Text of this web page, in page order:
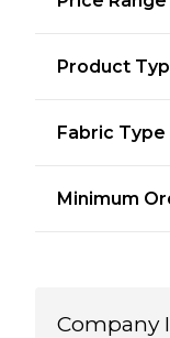
Product
Fabric Type
Minimum
Company